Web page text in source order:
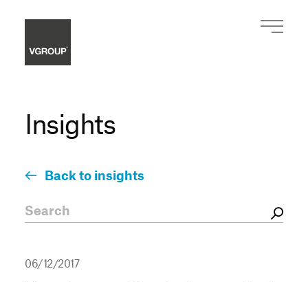
Insights
Back to insights
06/12/2017